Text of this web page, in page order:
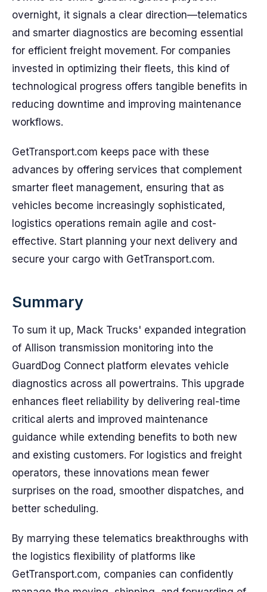
overnight, it signals a clear direction—telematics
and smarter diagnostics are becoming essential
for efficient freight movement. For companies
invested in optimizing their fleets, this kind of
technological progress offers tangible benefits in
reducing downtime and improving maintenance
workflows.
GetTransport.com keeps pace with these
advances by offering services that complement
smarter fleet management, ensuring that as
vehicles become increasingly sophisticated,
logistics operations remain agile and cost-
effective. Start planning your next delivery and
secure your cargo with GetTransport.com.
Summary
To sum it up, Mack Trucks' expanded integration
of Allison transmission monitoring into the
GuardDog Connect platform elevates vehicle
diagnostics across all powertrains. This upgrade
enhances fleet reliability by delivering real-time
critical alerts and improved maintenance
guidance while extending benefits to both new
and existing customers. For logistics and freight
operators, these innovations mean fewer
surprises on the road, smoother dispatches, and
better scheduling.
By marrying these telematics breakthroughs with
the logistics flexibility of platforms like
GetTransport.com, companies can confidently